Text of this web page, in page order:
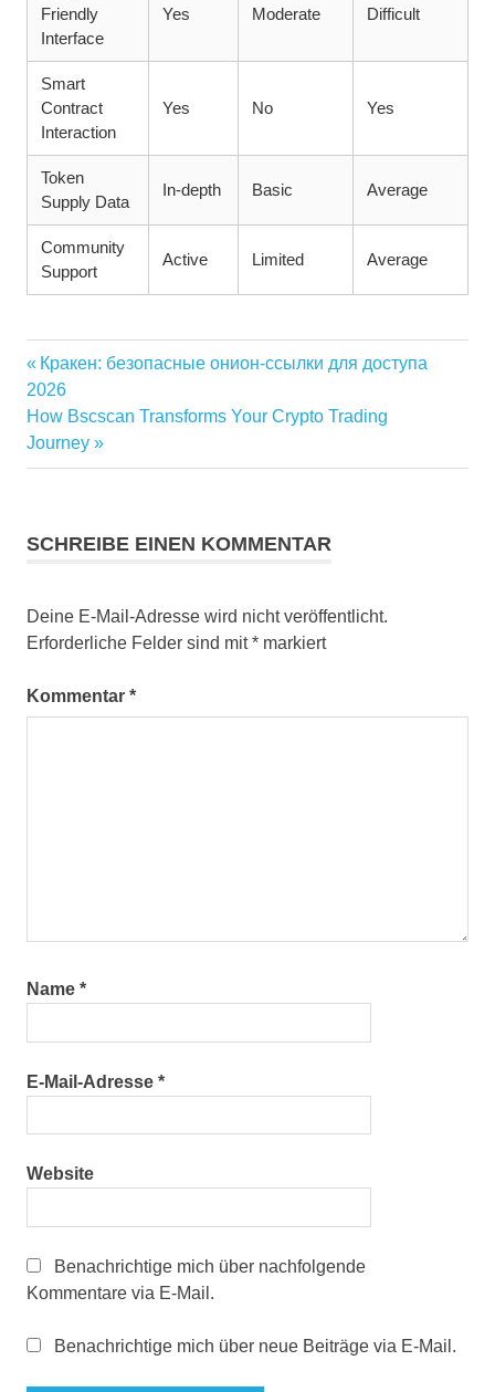
Friendly
Interface
Yes Moderate Difficult
Smart
Contract
Interaction
Yes No Yes
Token
Supply Data
In-depth Basic Average
Community
Support
Active Limited Average
Beitragsnavigation
Vorheriger
Beitrag:
Кракен: безопасные онион-ссылки для доступа
2026
Nächster
Beitrag:
How Bscscan Transforms Your Crypto Trading
Journey
SCHREIBE EINEN KOMMENTAR
Deine E-Mail-Adresse wird nicht veröffentlicht.
Erforderliche Felder sind mit* markiert
Kommentar *
Name *
E-Mail-Adresse *
Website
Benachrichtige mich über nachfolgende
Kommentare via E-Mail.
Benachrichtige mich über neue Beiträge via E-Mail.